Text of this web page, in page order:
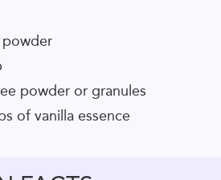
powder or granules
of vanilla essence